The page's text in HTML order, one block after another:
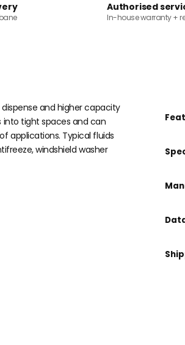
Authorised
In-house warranty +
dispense and higher capacity
into tight spaces and can
applications. Typical fluids
windshield washer